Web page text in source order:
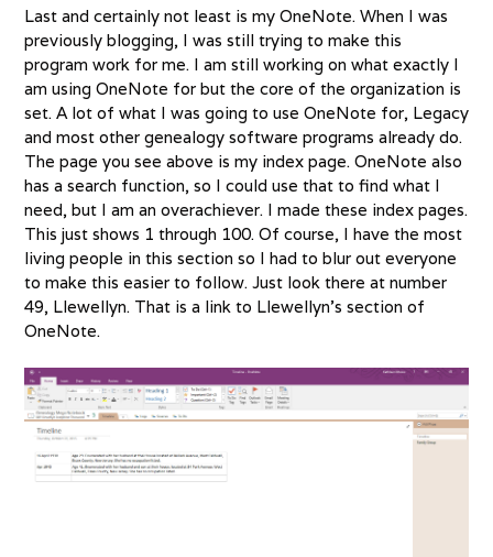
Last and certainly not least is my OneNote. When I was
previously blogging, I was still trying to make this
program work for me. I am still working on what exactly I
am using OneNote for but the core of the organization is
set. A lot of what I was going to use OneNote for, Legacy
and most other genealogy software programs already do.
The page you see above is my index page. OneNote also
has a search function, so I could use that to find what I
need, but I am an overachiever. I made these index pages.
This just shows 1 through 100. Of course, I have the most
living people in this section so I had to blur out everyone
to make this easier to follow. Just look there at number
49, Llewellyn. That is a link to Llewellyn’s section of
OneNote.